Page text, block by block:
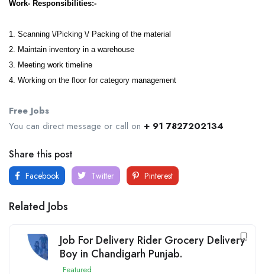
Work- Responsibilities:-
1. Scanning \/Picking \/ Packing of the material
2. Maintain inventory in a warehouse
3. Meeting work timeline
4. Working on the floor for category management
Free Jobs
You can direct message or call on + 91 7827202134
Share this post
Facebook Twitter Pinterest
Related Jobs
Job For Delivery Rider Grocery Delivery
Boy in Chandigarh Punjab.
Featured